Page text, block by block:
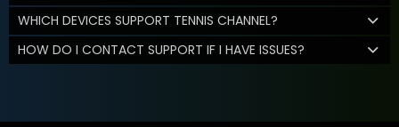
WHICH DEVICES SUPPORT TENNIS CHANNEL?
HOW DO I CONTACT SUPPORT IF I HAVE ISSUES?